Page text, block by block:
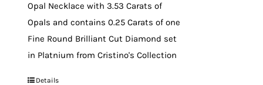
Opal Necklace with 3.53 Carats of
Opals and contains 0.25 Carats of one
Fine Round Brilliant Cut Diamond set
in Platnium from Cristino's Collection
Details